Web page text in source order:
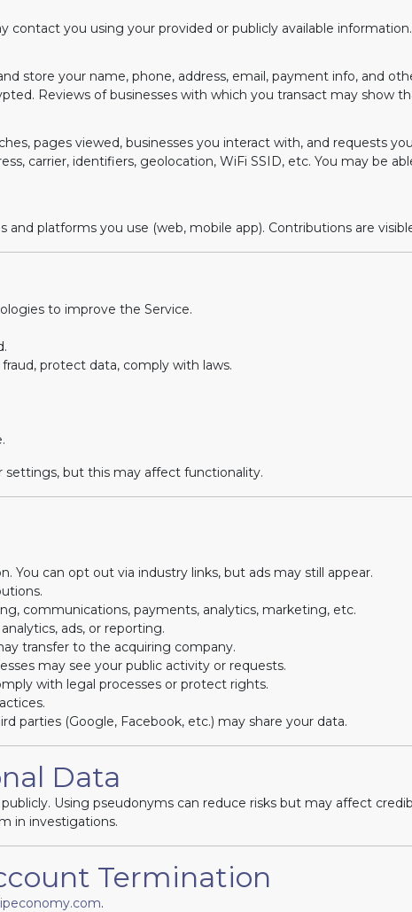
contact you using your provided or publicly available
store your name, phone, address, email, payment info, and
Reviews of businesses with which you transact may show
pages viewed, businesses you interact with, and requests
carrier, identifiers, geolocation, WiFi SSID, etc. You may be
platforms you use (web, mobile app). Contributions are
to improve the Service.
protect data, comply with laws.
settings, but this may affect functionality.
You can opt out via industry links, but ads may still appear.
communications, payments, analytics, marketing, etc.
ads, or reporting.
transfer to the acquiring company.
may see your public activity or requests.
with legal processes or protect rights.
parties (Google, Facebook, etc.) may share your data.
Data
Using pseudonyms can reduce risks but may affect
in investigations.
Termination
.